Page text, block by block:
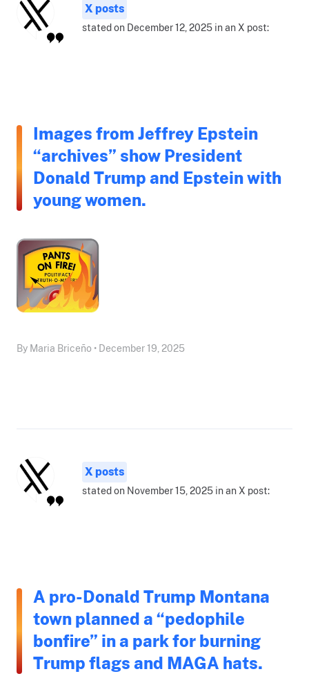
X posts
stated on December 12, 2025 in an X post:
Images from Jeffrey Epstein
“archives” show President
Donald Trump and Epstein with
young women.
By Maria Briceño • December 19, 2025
X posts
stated on November 15, 2025 in an X post:
A pro-Donald Trump Montana
town planned a “pedophile
bonfire” in a park for burning
Trump flags and MAGA hats.